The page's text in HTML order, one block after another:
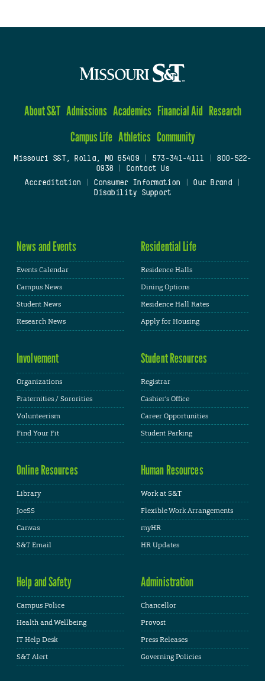
About S&T Admissions Academics Financial Aid Research
Campus Life Athletics Community
Missouri S&T, Rolla, MO 65409| 573-341-4111
800-522-
0938
Contact Us
Accreditation
Consumer Information Our Brand
Disability Support
News and Events
Events Calendar
Campus News
Student News
Research News
Residential Life
Residence Halls
Dining Options
Residence Hall Rates
Apply for Housing
Involvement
Organizations
Fraternities / Sororities
Volunteerism
Find Your Fit
Student Resources
Registrar
Cashier's Office
Career Opportunities
Student Parking
Online Resources
Library
JoeSS
Canvas
S&T Email
Human Resources
Work at S&T
Flexible Work Arrangements
myHR
HR Updates
Help and Safety
Campus Police
Health and Wellbeing
IT Help Desk
S&T Alert
Administration
Chancellor
Provost
Press Releases
Governing Policies